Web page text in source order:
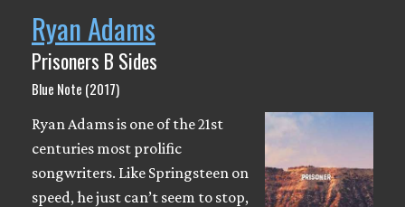
Ryan Adams
Prisoners B Sides
Blue Note (2017)
Ryan Adams is one of the 21st
centuries most prolific
songwriters. Like Springsteen on
speed, he just can’t seem to stop,